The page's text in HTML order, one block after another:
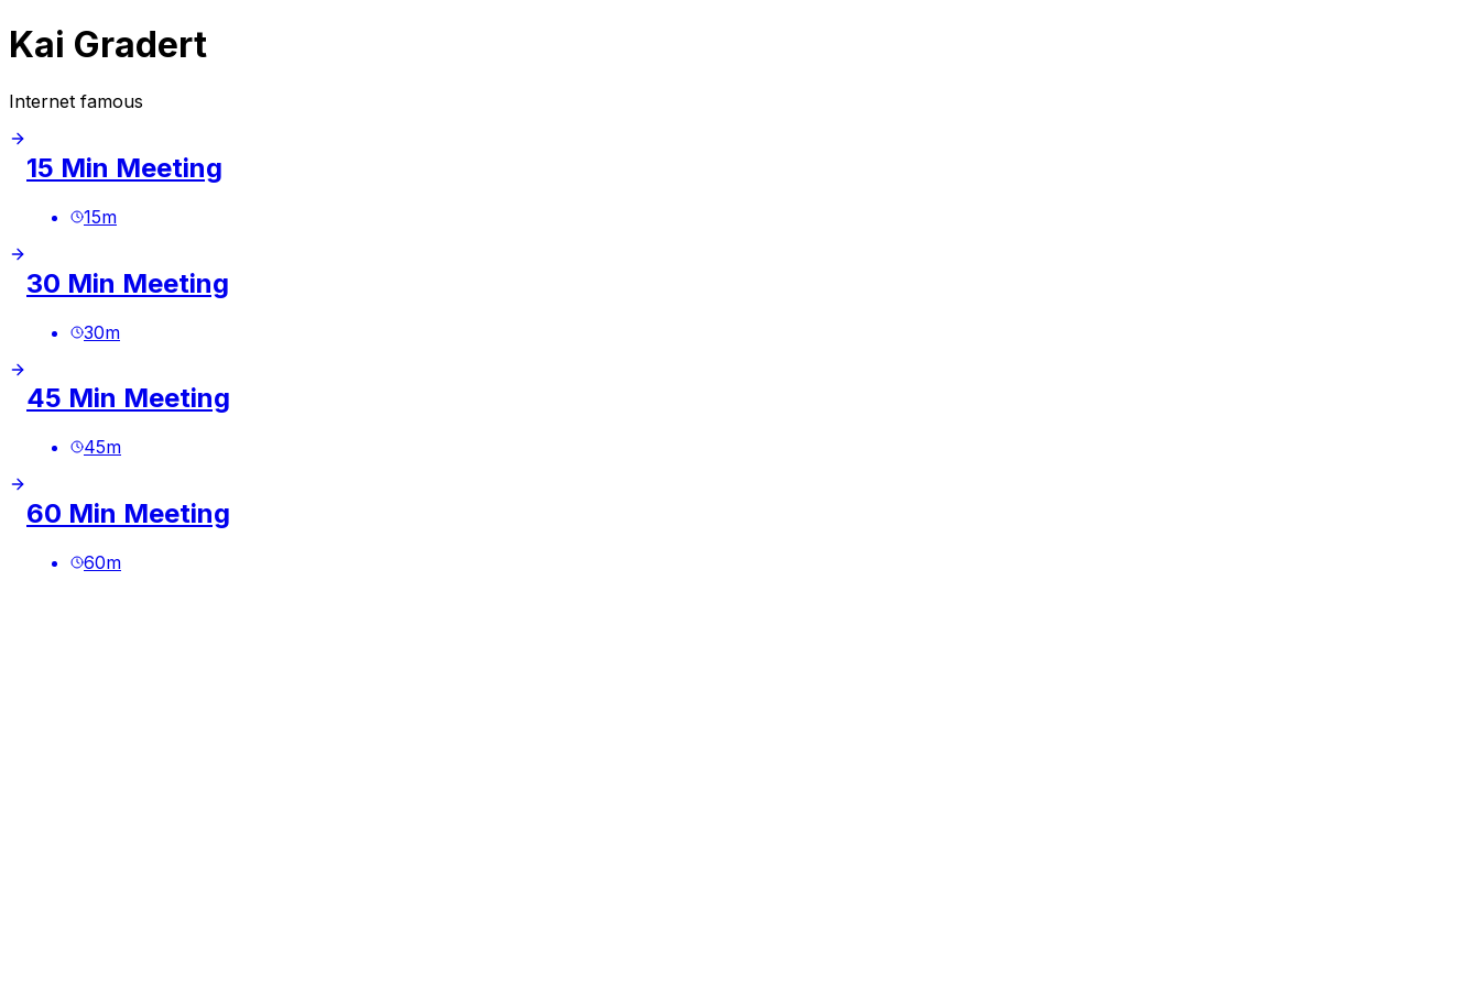
Kai Gradert
Internet famous
15 Min Meeting
15m
30 Min Meeting
30m
45 Min Meeting
45m
60 Min Meeting
60m